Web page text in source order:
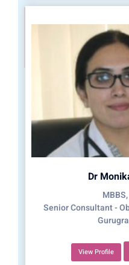
Dr
Senior Consultant -
View Profile